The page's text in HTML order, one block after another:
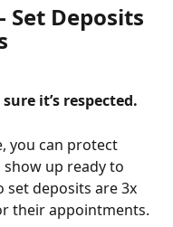
Deposits
it’s respected.
you can protect
up ready to
set deposits are 3x
their appointments.